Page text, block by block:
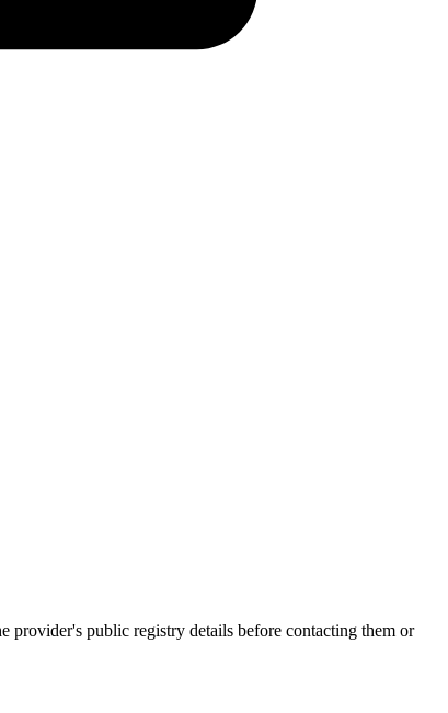
public registry details before contacting them or